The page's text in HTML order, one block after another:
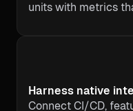
units with metrics
Harness native
Connect CI/CD,